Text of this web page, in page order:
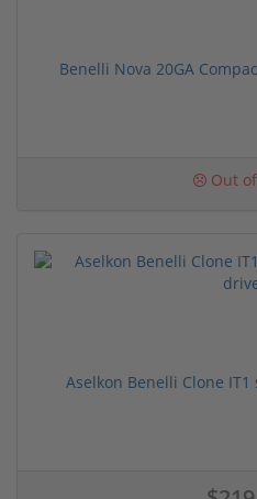
Benelli Nova 20GA
Out of
Aselkon Benelli Clone